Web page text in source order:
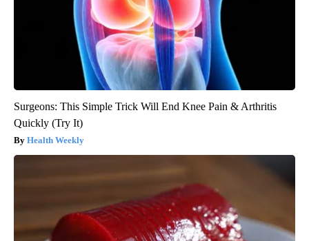
Surgeons: This Simple Trick Will End Knee Pain & Arthritis
Quickly (Try It)
Health Weekly